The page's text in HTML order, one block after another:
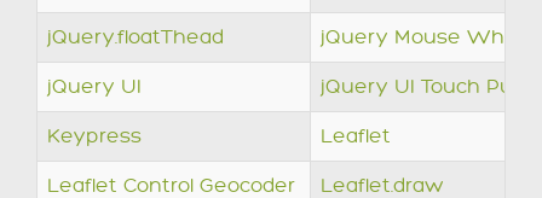
jQuery.floatThead jQuery Mouse Wheel
jQuery UI jQuery UI Touch
Keypress Leaflet
Leaflet Control Geocoder Leaflet.draw